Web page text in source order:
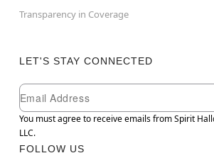
Transparency in Coverage
LET'S STAY CONNECTED
Newsletter Subscription
Email
You must agree to receive emails from Spirit
LLC.
FOLLOW US